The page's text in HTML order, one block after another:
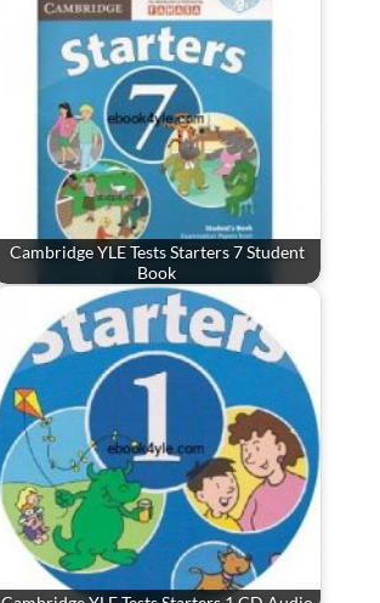
Cambridge YLE Tests Starters 7 Student
Book